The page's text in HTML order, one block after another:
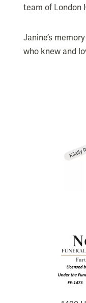
team of London
Janine’s
who knew and